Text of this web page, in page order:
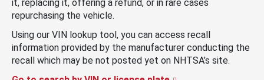
it, replacing it, offering a refund, or in rare cases
repurchasing the vehicle.
Using our VIN lookup tool, you can access recall
information provided by the manufacturer conducting the
recall which may be not posted yet on NHTSA’s site.